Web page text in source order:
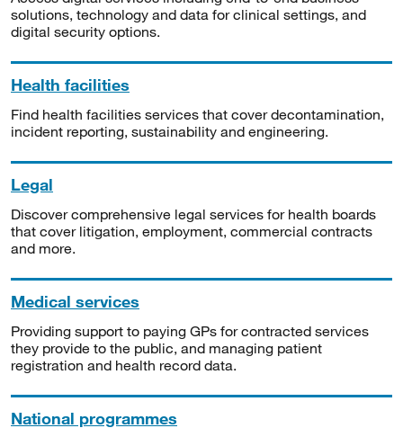
solutions, technology and data for clinical settings, and
digital security options.
Health facilities
Find health facilities services that cover decontamination,
incident reporting, sustainability and engineering.
Legal
Discover comprehensive legal services for health boards
that cover litigation, employment, commercial contracts
and more.
Medical services
Providing support to paying GPs for contracted services
they provide to the public, and managing patient
registration and health record data.
National programmes